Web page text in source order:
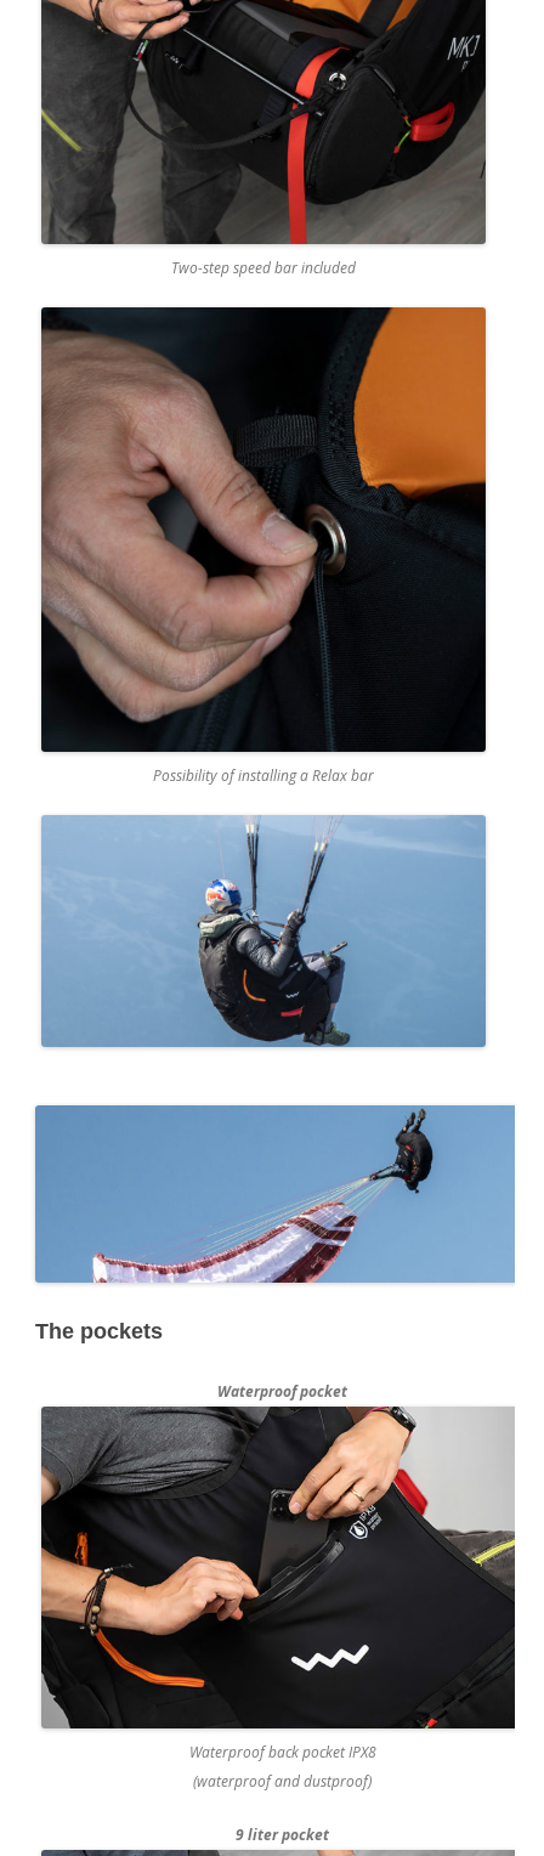
Two-step speed bar included
Possibility of installing a Relax bar
The pockets
Waterproof pocket
Waterproof back pocket IPX8
(waterproof and dustproof)
9 liter pocket